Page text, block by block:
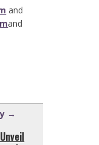
and
and
→